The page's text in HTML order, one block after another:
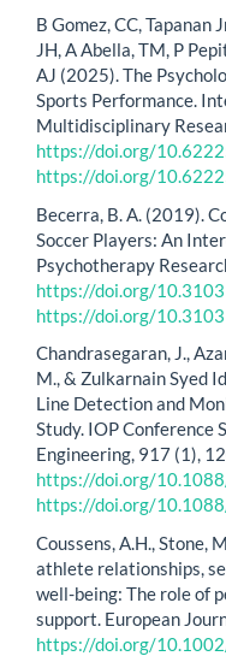
B Gomez, CC, Tapanan
JH, A Abella, TM, P
AJ (2025). The
Sports Performance.
Multidisciplinary
https://doi.org/
https://doi.org/
Becerra, B. A. (2019).
Soccer Players: An
Psychotherapy
https://doi.org/
https://doi.org/
Chandrasegaran, J.,
M., & Zulkarnain Syed
Line Detection and
Study. IOP Conference
Engineering, 917 (1),
https://doi.org/
https://doi.org/
Coussens, A.H., Stone,
athlete relationships,
well-being: The role of
support. European
https://doi.org/